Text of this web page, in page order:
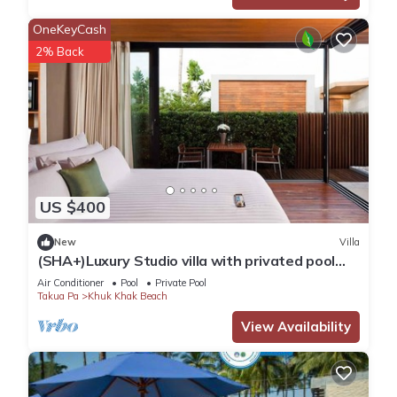
Not allowed.
Flexible.
Smoking & Vaping are not permitted.
2 - 7 nights, depending on season. All other durations on
request.
Yes, included in rental price.
Not available on this property.
Government tax and service charge included in the rental
Wi-Fi internet access included.
Yes, included in rental price.
Smoking - not allowed
This 1 Bedroom Villa provides accommodation with Private
Pool, Fireplace/Heating, Internet, for your convenience. This
Villa features many amenities for guests who want to stay
for a few days, a weekend or probably a longer vacation
with family, friends or group. The rental Villa has 1 Bedroom
US $400
OneKeyCash
2% Back
New Villa
(SHA+)Luxury Studio villa with privated pool
(S4)
Air Conditioner Pool
Private Pool
Takua Pa
Khuk Khak Beach
View Availability